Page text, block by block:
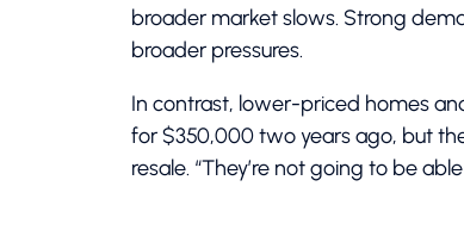
broader market slows. Strong
broader pressures.
In contrast, lower-priced homes
for $350,000 two years ago, but
resale. “They’re not going to be